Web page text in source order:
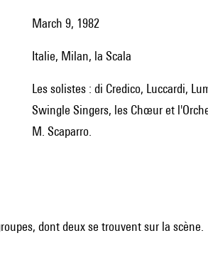
March 9, 1982
Italie, Milan, la Scala
les solistes : di Credico, Luccardi, Lumini, Milcheva, Milva, Nicolescu, Noli, Oostwoud, Ravazzi, les New
Swingle Singers, les Chœur et
M. Scaparro.
dont deux se trouvent sur la scène.